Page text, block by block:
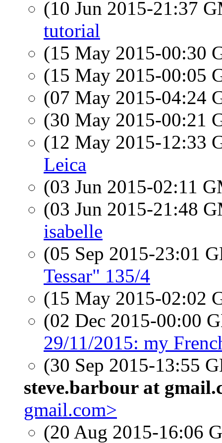
(10 Jun 2015-21:37
tutorial
(15 May 2015-00:30
(15 May 2015-00:05
(07 May 2015-04:24
(30 May 2015-00:21
(12 May 2015-12:33
Leica
(03 Jun 2015-02:11
(03 Jun 2015-21:48
isabelle
(05 Sep 2015-23:01
Tessar" 135/4
(15 May 2015-02:02
(02 Dec 2015-00:00
29/11/2015: my
(30 Sep 2015-13:55
steve.barbour at
gmail.com>
(20 Aug 2015-16:06